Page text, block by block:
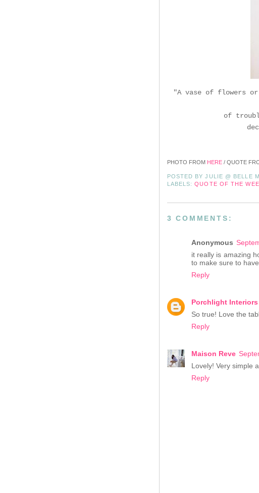
"A vase of flowers
of
PHOTO FROM HERE/ QUOTE
POSTED BYJULIE @ BELLE
LABELS:QUOTE OF THE
3 COMMENTS:
Anonymous
it really is amazing
to make sure to
Reply
Porchlight Interiors
So true! Love the
Reply
Maison Reve
Lovely! Very simple
Reply